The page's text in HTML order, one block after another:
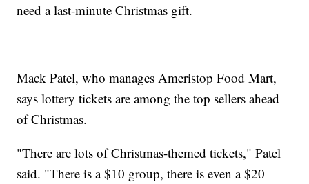
need a last-minute Christmas gift.
Mack Patel, who manages Ameristop Food Mart,
says lottery tickets are among the top sellers ahead
of Christmas.
"There are lots of Christmas-themed tickets," Patel
said. "There is a $10 group, there is even a $20